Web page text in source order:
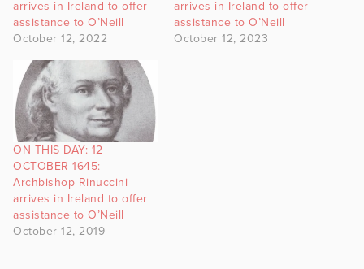
arrives in Ireland to offer
assistance to O’Neill
October 12, 2022
arrives in Ireland to offer
assistance to O’Neill
October 12, 2023
ON THIS DAY: 12
OCTOBER 1645:
Archbishop Rinuccini
arrives in Ireland to offer
assistance to O’Neill
October 12, 2019